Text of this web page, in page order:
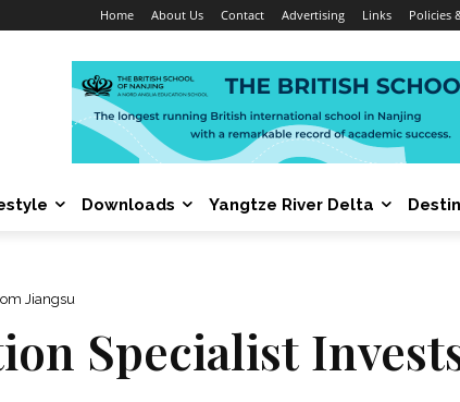
Home About Us Contact Advertising Links Policies
Downloads Yangtze River Delta
Jiangsu
Specialist